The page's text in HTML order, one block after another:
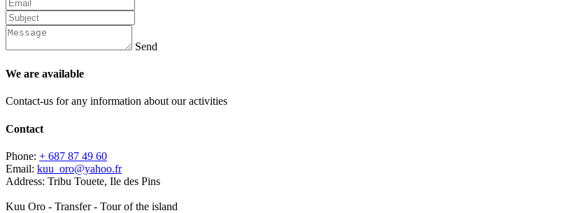
Send
We are available
Contact-us for any information about our activities
Contact
Phone: + 687 87 49 60
Email: kuu_oro@yahoo.fr
Address: Tribu Touete, Ile des Pins
Kuu Oro - Transfer - Tour of the island